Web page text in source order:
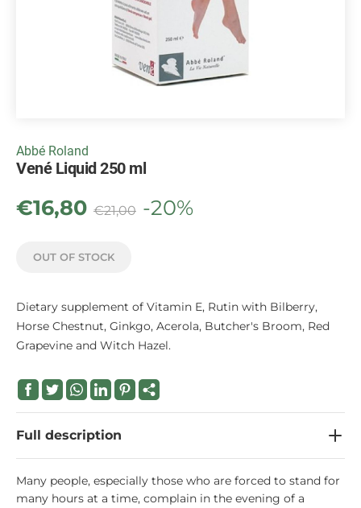
Abbé Roland
Vené Liquid 250 ml
€16,80 €21,00 -20%
OUT OF STOCK
Dietary supplement of Vitamin E, Rutin with Bilberry,
Horse Chestnut, Ginkgo, Acerola, Butcher's Broom, Red
Grapevine and Witch Hazel.
Full description
Many people, especially those who are forced to stand for
many hours at a time, complain in the evening of a